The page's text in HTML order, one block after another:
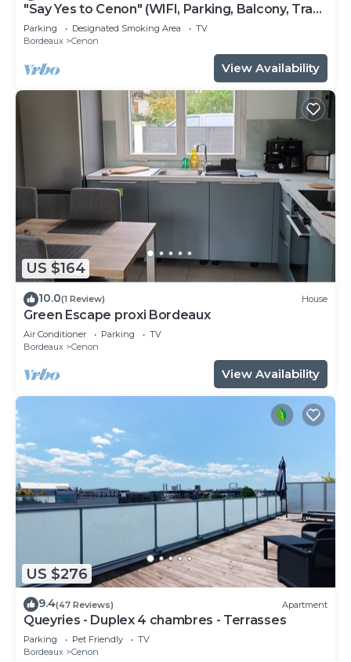
"Say Yes to Cenon" (WIFI, Parking, Balcony, Tram
...)
Parking Designated Smoking Area
TV
Bordeaux
Cenon
View Availability
US $164
10.0(1 Review) House
Green Escape proxi Bordeaux
Air Conditioner Parking
TV
Bordeaux
Cenon
View Availability
US $276
9.4(47 Reviews) Apartment
Queyries - Duplex 4 chambres - Terrasses
Parking Pet Friendly
TV
Bordeaux
Cenon